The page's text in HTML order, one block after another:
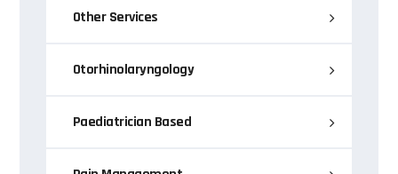
Other Services
Otorhinolaryngology
Paediatrician Based